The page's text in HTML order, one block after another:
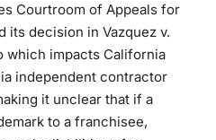
Courtroom of Appeals for
its decision in Vazquez v.
which impacts California
independent contractor
it unclear that if a
to a franchisee,